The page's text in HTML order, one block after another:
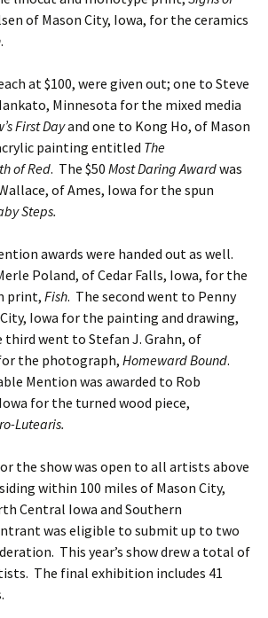
of Mason City, Iowa, for the ceramics
.
at $100, were given out; one to Steve
Minnesota for the mixed media
First Dayand one to Kong Ho, of Mason
painting entitled The
of Red. The $50 Most Daring Awardwas
of Ames, Iowa for the spun
Steps.
awards were handed out as well.
Poland, of Cedar Falls, Iowa, for the
print, Fish. The second went to Penny
Iowa for the painting and drawing,
third went to Stefan J. Grahn, of
the photograph, Homeward Bound.
Mention was awarded to Rob
for the turned wood piece,
Lutearis.
the show was open to all artists above
within 100 miles of Mason City,
Central Iowa and Southern
was eligible to submit up to two
This year’s show drew a total of
The final exhibition includes 41